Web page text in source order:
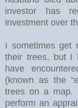
investor has
investment over
I sometimes get
their trees, but I
have
(known as the “
trees on a map.
perform an